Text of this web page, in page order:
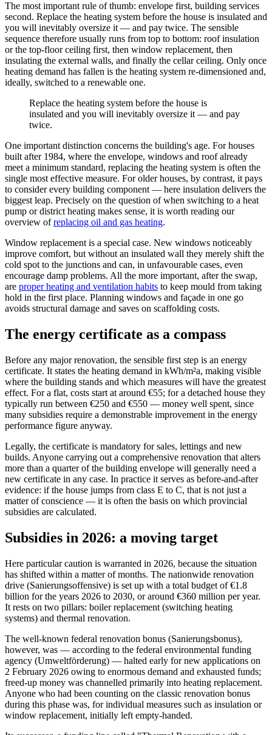
The most important rule of thumb: envelope first, building services
second. Replace the heating system before the house is insulated and
you will inevitably oversize it — and pay twice. The sensible
sequence therefore usually runs from top to bottom: roof insulation
or the top-floor ceiling first, then window replacement, then
insulating the external walls, and finally the cellar ceiling. Only once
heating demand has fallen is the heating system re-dimensioned and,
ideally, switched to a renewable one.
Replace the heating system before the house is
insulated and you will inevitably oversize it — and pay
twice.
One important distinction concerns the building's age. For houses
built after 1984, where the envelope, windows and roof already
meet a minimum standard, replacing the heating system is often the
single most effective measure. For older houses, by contrast, it pays
to consider every building component — here insulation delivers the
biggest leap. Precisely on the question of when switching to a heat
pump or district heating makes sense, it is worth reading our
overview ofreplacing oil and gas heating.
Window replacement is a special case. New windows noticeably
improve comfort, but without an insulated wall they merely shift the
cold spot to the junctions and can, in unfavourable cases, even
encourage damp problems. All the more important, after the swap,
are proper heating and ventilation habits to keep mould from taking
hold in the first place. Planning windows and façade in one go
avoids structural damage and saves on scaffolding costs.
The energy certificate as a compass
Before any major renovation, the sensible first step is an energy
certificate. It states the heating demand in kWh/m²a, making visible
where the building stands and which measures will have the greatest
effect. For a flat, costs start at around €55; for a detached house they
typically run between €250 and €550 — money well spent, since
many subsidies require a demonstrable improvement in the energy
performance figure anyway.
Legally, the certificate is mandatory for sales, lettings and new
builds. Anyone carrying out a comprehensive renovation that alters
more than a quarter of the building envelope will generally need a
new certificate in any case. In practice it serves as before-and-after
evidence: if the house jumps from class E to C, that is not just a
matter of conscience — it is often the basis on which provincial
subsidies are calculated.
Subsidies in 2026: a moving target
Here particular caution is warranted in 2026, because the situation
has shifted within a matter of months. The nationwide renovation
drive (Sanierungsoffensive) is set up with a total budget of €1.8
billion for the years 2026 to 2030, or around €360 million per year.
It rests on two pillars: boiler replacement (switching heating
systems) and thermal renovation.
The well-known federal renovation bonus (Sanierungsbonus),
however, was — according to the federal environmental funding
agency (Umweltförderung) — halted early for new applications on
2 February 2026 owing to enormous demand and exhausted funds;
freed-up money was channelled primarily into heating replacement.
Anyone who had been counting on the classic renovation bonus
during this phase was, for individual measures such as insulation or
window replacement, initially left empty-handed.